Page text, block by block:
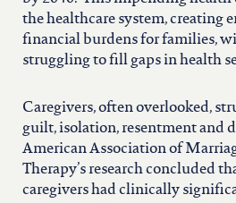
the healthcare system, creating
financial burdens for families,
struggling to fill gaps in health
Caregivers, often overlooked,
guilt, isolation, resentment and
American Association of
Therapy’s research concluded
caregivers had clinically